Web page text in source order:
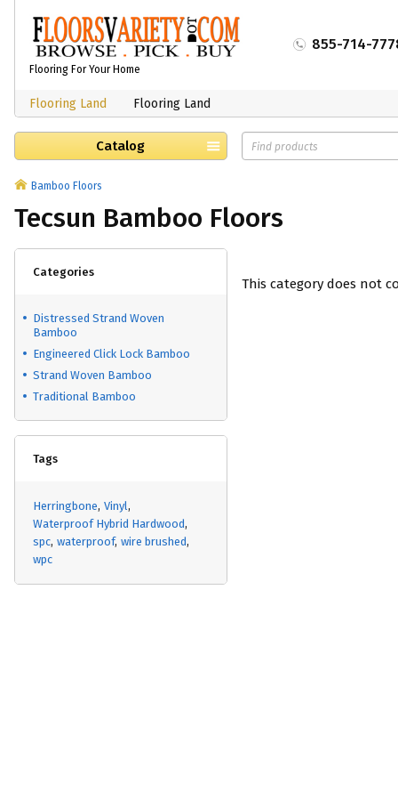
Flooring For Your Home
855-714-
Flooring Land Flooring Land
Catalog
Bamboo Floors
Tecsun Bamboo Floors
Categories
Distressed Strand Woven
Bamboo
Engineered Click Lock Bamboo
Strand Woven Bamboo
Traditional Bamboo
Tags
Herringbone Vinyl
Waterproof Hybrid Hardwood
spc waterproof wire brushed
wpc
This category does not